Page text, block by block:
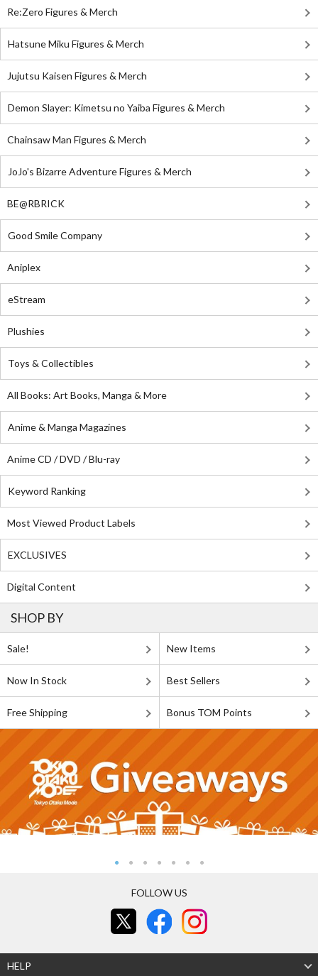
Re:Zero Figures & Merch
Hatsune Miku Figures & Merch
Jujutsu Kaisen Figures & Merch
Demon Slayer: Kimetsu no Yaiba Figures & Merch
Chainsaw Man Figures & Merch
JoJo's Bizarre Adventure Figures & Merch
BE@RBRICK
Good Smile Company
Aniplex
eStream
Plushies
Toys & Collectibles
All Books: Art Books, Manga & More
Anime & Manga Magazines
Anime CD / DVD / Blu-ray
Keyword Ranking
Most Viewed Product Labels
EXCLUSIVES
Digital Content
SHOP BY
Sale! New Items
Now In Stock Best Sellers
Free Shipping Bonus TOM Points
FOLLOW US
HELP